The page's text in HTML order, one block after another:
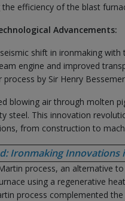
efficiency of the blast
Advancements:
shift in ironmaking
engine and improved
by Sir Henry
blowing air through molten
steel. This innovation
from construction to
Ironmaking Innovations
process, an alternative
using a regenerative
process complemented